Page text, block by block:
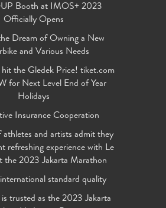
Booth at IMOS+ 2023
Officially Opens
Dream of Owning a New
and Various Needs
the Gledek Price! tiket.com
for Next Level End of Year
Holidays
Insurance Cooperation
and artists admit they
refreshing experience with Le
the 2023 Jakarta Marathon
standard quality
trusted as the 2023 Jakarta